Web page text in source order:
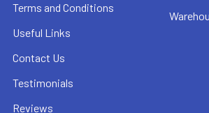
Terms and Conditions
Useful Links
Contact Us
Testimonials
Reviews